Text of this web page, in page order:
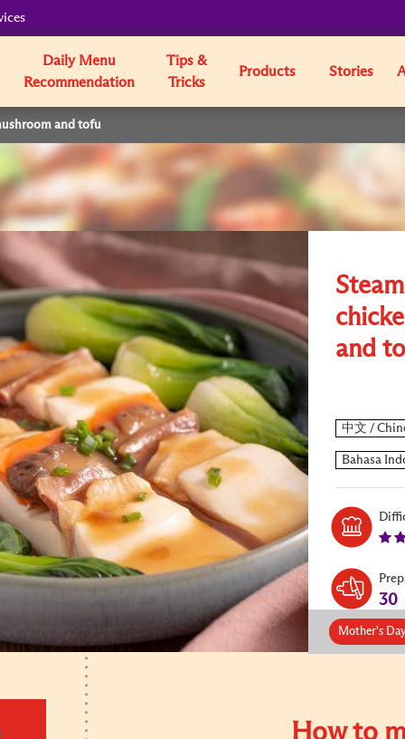
Daily Menu
Recommendation
Tips &
Tricks
Products Stories
and tofu
and
30
Mother's
How to